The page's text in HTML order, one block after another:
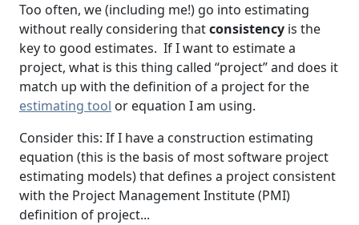
Too often, we (including me!) go into estimating
without really considering thatconsistency is the
key to good estimates. If I want to estimate a
project, what is this thing called “project” and does it
match up with the definition of a project for the
estimating tool or equation I am using.
Consider this: If I have a construction estimating
equation (this is the basis of most software project
estimating models) that defines a project consistent
with the Project Management Institute (PMI)
definition of project...